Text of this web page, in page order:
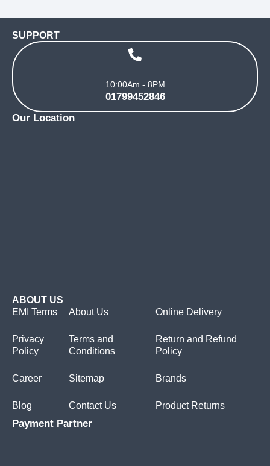
SUPPORT
10:00Am - 8PM
01799452846
Our Location
ABOUT US
EMI Terms
Privacy
Policy
Career
Blog
About Us
Terms and
Conditions
Sitemap
Contact Us
Online Delivery
Return and Refund
Policy
Brands
Product Returns
Payment Partner